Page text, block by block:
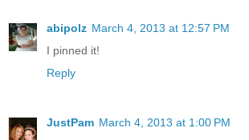
abipolz March 4, 2013 at 12:57 PM
I pinned it!
Reply
JustPam March 4, 2013 at 1:00 PM